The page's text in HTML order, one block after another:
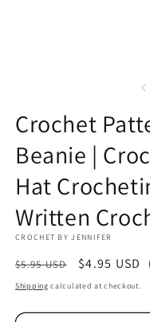
Crochet
Beanie |
Hat
Written
CROCHET BY JENNIFER
Regular
price
$5.95 USD
Sale
price
$4.95 USD
Shipping calculated at checkout.